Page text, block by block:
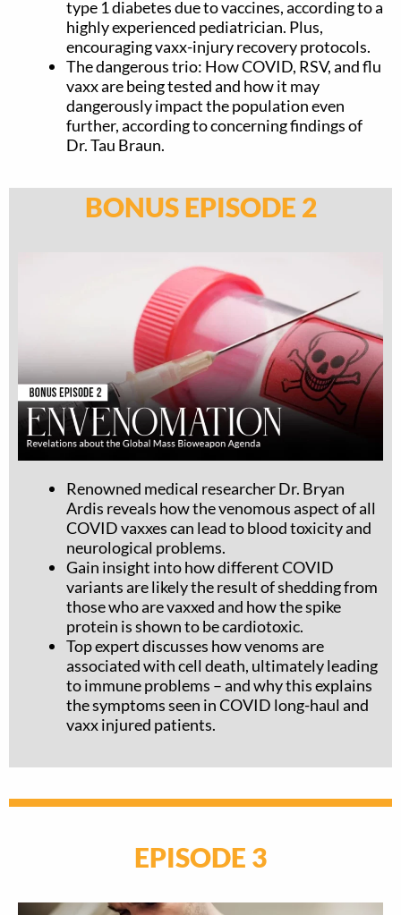
type 1 diabetes due to vaccines, according to a
highly experienced pediatrician. Plus,
encouraging vaxx-injury recovery protocols.
The dangerous trio: How COVID, RSV, and flu
vaxx are being tested and how it may
dangerously impact the population even
further, according to concerning findings of
Dr. Tau Braun.
BONUS EPISODE 2
Renowned medical researcher Dr. Bryan
Ardis reveals how the venomous aspect of all
COVID vaxxes can lead to blood toxicity and
neurological problems.
Gain insight into how different COVID
variants are likely the result of shedding from
those who are vaxxed and how the spike
protein is shown to be cardiotoxic.
Top expert discusses how venoms are
associated with cell death, ultimately leading
to immune problems – and why this explains
the symptoms seen in COVID long-haul and
vaxx injured patients.
EPISODE 3